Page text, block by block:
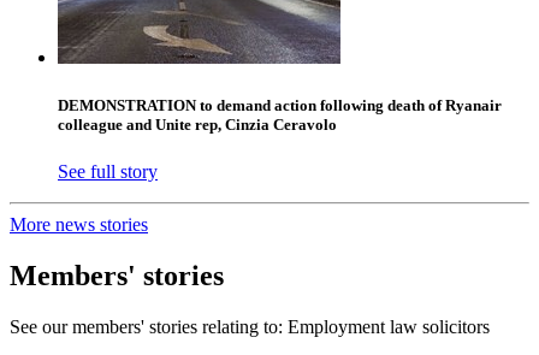
DEMONSTRATION to demand action following death of Ryanair
colleague and Unite rep, Cinzia Ceravolo
See full story
More news stories
Members' stories
See our members' stories relating to: Employment law solicitors